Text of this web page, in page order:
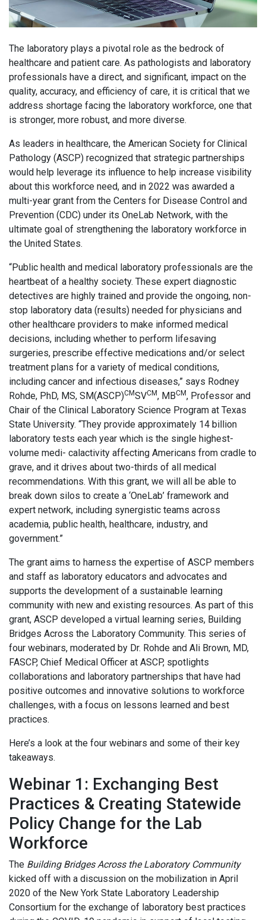
The laboratory plays a pivotal role as the bedrock of
healthcare and patient care. As pathologists and laboratory
professionals have a direct, and significant, impact on the
quality, accuracy, and efficiency of care, it is critical that we
address shortage facing the laboratory workforce, one that
is stronger, more robust, and more diverse.
As leaders in healthcare, the American Society for Clinical
Pathology (ASCP) recognized that strategic partnerships
would help leverage its influence to help increase visibility
about this workforce need, and in 2022 was awarded a
multi-year grant from the Centers for Disease Control and
Prevention (CDC) under its OneLab Network, with the
ultimate goal of strengthening the laboratory workforce in
the United States.
“Public health and medical laboratory professionals are the
heartbeat of a healthy society. These expert diagnostic
detectives are highly trained and provide the ongoing, non-
stop laboratory data (results) needed for physicians and
other healthcare providers to make informed medical
decisions, including whether to perform lifesaving
surgeries, prescribe effective medications and/or select
treatment plans for a variety of medical conditions,
including cancer and infectious diseases,” says Rodney
Rohde, PhD, MS, SM(ASCP)CMSVCM, MBCM, Professor and
Chair of the Clinical Laboratory Science Program at Texas
State University. “They provide approximately 14 billion
laboratory tests each year which is the single highest-
volume medi- calactivity affecting Americans from cradle to
grave, and it drives about two-thirds of all medical
recommendations. With this grant, we will all be able to
break down silos to create a ‘OneLab’ framework and
expert network, including synergistic teams across
academia, public health, healthcare, industry, and
government.”
The grant aims to harness the expertise of ASCP members
and staff as laboratory educators and advocates and
supports the development of a sustainable learning
community with new and existing resources. As part of this
grant, ASCP developed a virtual learning series, Building
Bridges Across the Laboratory Community. This series of
four webinars, moderated by Dr. Rohde and Ali Brown, MD,
FASCP, Chief Medical Officer at ASCP, spotlights
collaborations and laboratory partnerships that have had
positive outcomes and innovative solutions to workforce
challenges, with a focus on lessons learned and best
practices.
Here’s a look at the four webinars and some of their key
takeaways.
Webinar 1: Exchanging Best
Practices & Creating Statewide
Policy Change for the Lab
Workforce
The Building Bridges Across the Laboratory Community
kicked off with a discussion on the mobilization in April
2020 of the New York State Laboratory Leadership
Consortium for the exchange of laboratory best practices